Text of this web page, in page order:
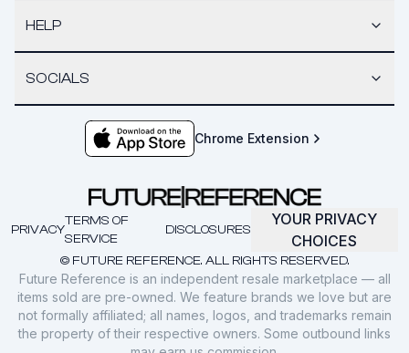
HELP
SOCIALS
Chrome Extension
© FUTURE REFERENCE. ALL RIGHTS RESERVED.
PRIVACY
TERMS OF
SERVICE
DISCLOSURES
YOUR PRIVACY
CHOICES
Future Reference is an independent resale marketplace — all
items sold are pre-owned. We feature brands we love but are
not formally affiliated; all names, logos, and trademarks remain
the property of their respective owners. Some outbound links